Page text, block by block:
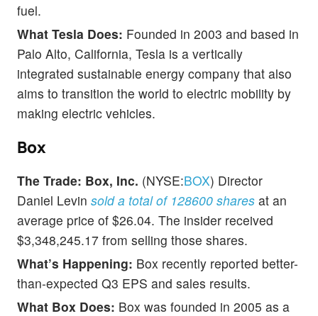
fuel.
What Tesla Does: Founded in 2003 and based in
Palo Alto, California, Tesla is a vertically
integrated sustainable energy company that also
aims to transition the world to electric mobility by
making electric vehicles.
Box
The Trade: Box, Inc. (NYSE:BOX) Director
Daniel Levin sold a total of 128600 shares at an
average price of $26.04. The insider received
$3,348,245.17 from selling those shares.
What’s Happening: Box recently reported better-
than-expected Q3 EPS and sales results.
What Box Does: Box was founded in 2005 as a